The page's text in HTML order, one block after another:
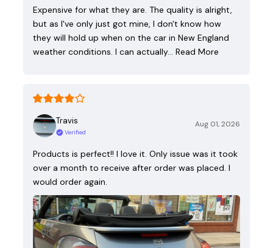
Expensive for what they are. The quality is alright,
but as I've only just got mine, I don't know how
they will hold up when on the car in New England
weather conditions. I can actually… Read More
Travis
Verified
Aug 01, 2026
Products is perfect!! I love it. Only issue was it took
over a month to receive after order was placed. I
would order again.